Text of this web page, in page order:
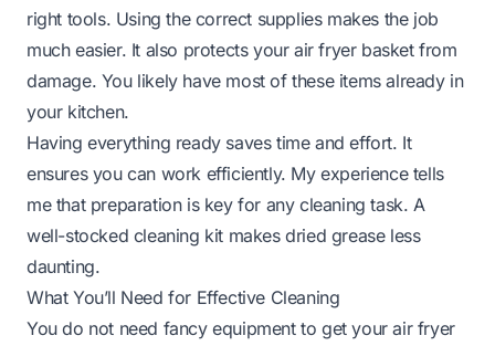
right tools. Using the correct supplies makes the job
much easier. It also protects your air fryer basket from
damage. You likely have most of these items already in
your kitchen.
Having everything ready saves time and effort. It
ensures you can work efficiently. My experience tells
me that preparation is key for any cleaning task. A
well-stocked cleaning kit makes dried grease less
daunting.
What You’ll Need for Effective Cleaning
You do not need fancy equipment to get your air fryer